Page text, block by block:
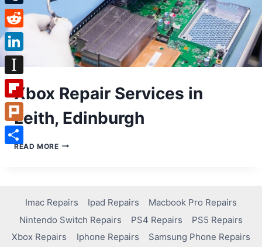
Xbox Repair Services in
Leith, Edinburgh
READ MOREXBOX
EDINBURGH
Imac Repairs Ipad Repairs
Macbook Pro Repairs
Nintendo Switch Repairs
PS4 Repairs
PS5 Repairs
Xbox Repairs
Iphone Repairs Samsung Phone Repairs
Tumblr
Reddit
LinkedIn
Instapaper
Flipboard
Plurk